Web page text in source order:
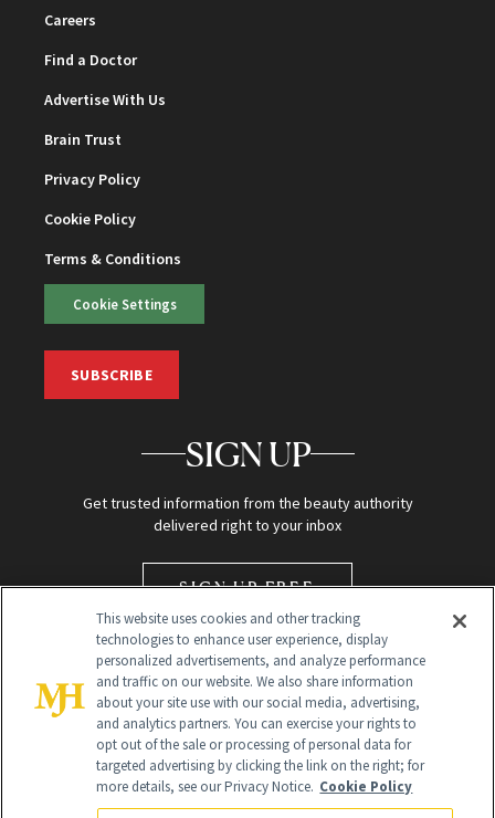
Careers
Find a Doctor
Advertise With Us
Brain Trust
Privacy Policy
Cookie Policy
Terms & Conditions
Cookie Settings
SUBSCRIBE
SIGN UP
Get trusted information from the beauty authority
delivered right to your inbox
SIGN UP FREE
Global Headquarters
This website uses cookies and other tracking
technologies to enhance user experience, display
personalized advertisements, and analyze performance
and traffic on our website. We also share information
about your site use with our social media, advertising,
and analytics partners. You can exercise your rights to
opt out of the sale or processing of personal data for
targeted advertising by clicking the link on the right; for
more details, see our Privacy Notice. Cookie Policy